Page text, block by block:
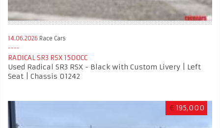
14.06.2026 Race Cars
RADICAL SR3 RSX 1500CC
Used Radical SR3 RSX - Black with Custom Livery | Left
Seat | Chassis 01242
€ 195,000